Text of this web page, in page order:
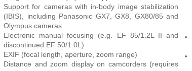
Support for cameras with in-body image stabilization
(IBIS), including Panasonic GX7, GX8, GX80/85 and
Olympus cameras
Electronic manual focusing (e.g. EF 85/1.2L II and
discontinued EF 50/1.0L)
EXIF (focal length, aperture, zoom range)
Distance and zoom display on camcorders (requires